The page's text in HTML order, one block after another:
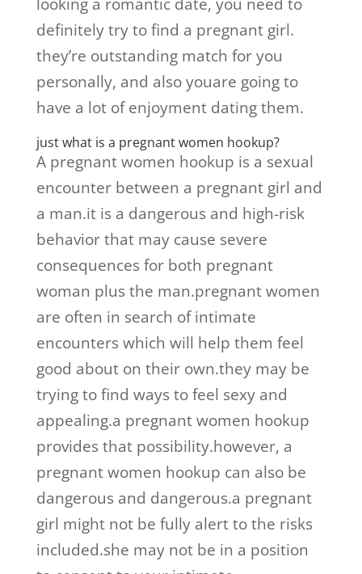
looking a romantic date, you need to
definitely try to find a pregnant girl.
they’re outstanding match for you
personally, and also youare going to
have a lot of enjoyment dating them.
just what is a pregnant women hookup?
A pregnant women hookup is a sexual
encounter between a pregnant girl and
a man.it is a dangerous and high-risk
behavior that may cause severe
consequences for both pregnant
woman plus the man.pregnant women
are often in search of intimate
encounters which will help them feel
good about on their own.they may be
trying to find ways to feel sexy and
appealing.a pregnant women hookup
provides that possibility.however, a
pregnant women hookup can also be
dangerous and dangerous.a pregnant
girl might not be fully alert to the risks
included.she may not be in a position